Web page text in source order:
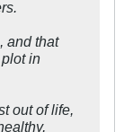
and that
in
out of life,